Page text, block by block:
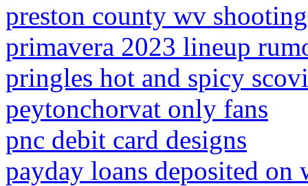
preston county wv shooting
primavera 2023 lineup
pringles hot and spicy
peytonchorvat only fans
pnc debit card designs
payday loans deposited on